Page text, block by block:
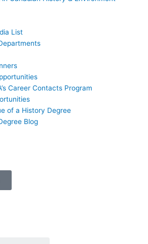
List
Career Contacts Program
of a History Degree
Blog